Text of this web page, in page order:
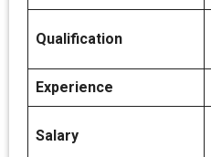
Qualification
Experience
Salary